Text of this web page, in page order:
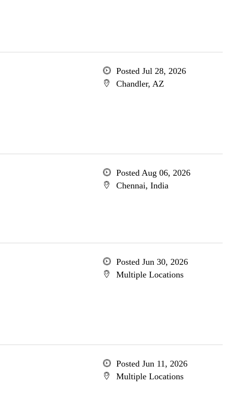
Posted Jul 28, 2026
Chandler, AZ
Posted Aug 06, 2026
Chennai, India
Posted Jun 30, 2026
Multiple Locations
Posted Jun 11, 2026
Multiple Locations